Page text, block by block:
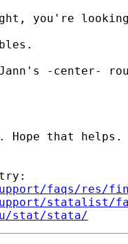
you're
-center-
Hope that helps.
faqs/res/
statalist/
stat/stata/